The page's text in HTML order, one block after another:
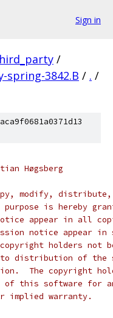
Sign in
/
spring-3842.B / . /
Høgsberg
modify,
purpose is hereby
appear in all
notice appear in
holders not
distribution of the
The copyright
this software for
implied warranty.